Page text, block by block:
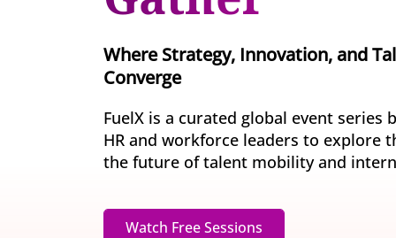
Learning & Development
Retention & Engagement
Increase engagement and retain critical talent
Understand current skills and gaps at scale
Insights
Turn skills data into workforce decisions
Where Strategy, Innovation, and
Converge
FuelX is a curated global event
HR and workforce leaders to explore
the future of talent mobility and
Watch Free Sessions